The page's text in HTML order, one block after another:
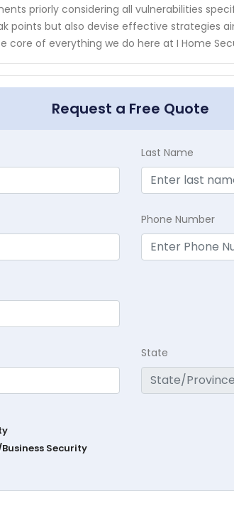
priorly considering all vulnerabilities
points but also devise effective strategies
core of everything we do here at I Home
Request a Free Quote
Last Name
Phone Number
State
Security